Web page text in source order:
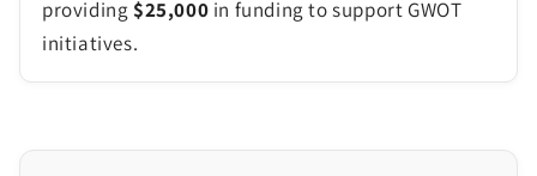
providing $25,000 in funding to support GWOT
initiatives.